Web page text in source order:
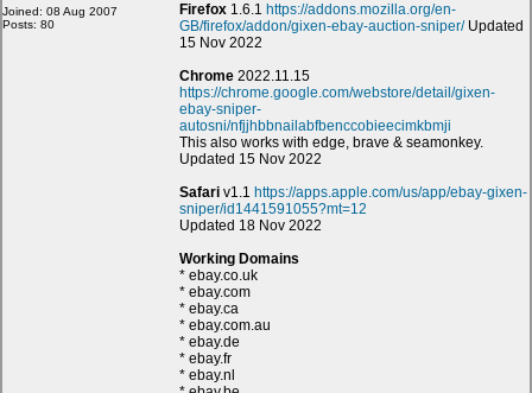
Joined: 08 Aug 2007
Posts: 80
Firefox 1.6.1 https://addons.mozilla.org/en-
GB/firefox/addon/gixen-ebay-auction-sniper/Updated
15 Nov 2022
Chrome 2022.11.15
https://chrome.google.com/webstore/detail/gixen-
ebay-sniper-
autosni/nfjjhbbnailabfbenccobieecimkbmji
This also works with edge, brave & seamonkey.
Updated 15 Nov 2022
Safari v1.1 https://apps.apple.com/us/app/ebay-gixen-
sniper/id1441591055?mt=12
Updated 18 Nov 2022
Working Domains
* ebay.co.uk
* ebay.com
* ebay.ca
* ebay.com.au
* ebay.de
* ebay.fr
* ebay.nl